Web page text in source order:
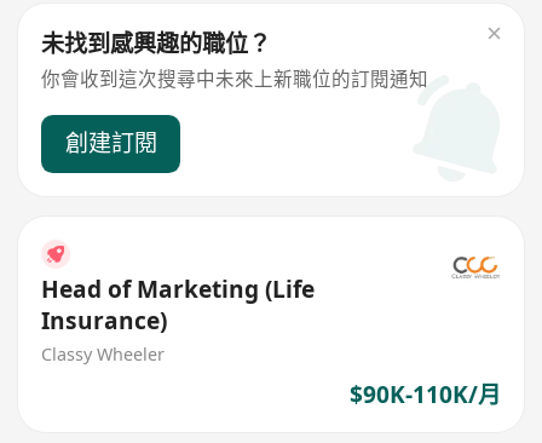
未找到感興趣的職位？
你會收到這次搜尋中未來上新職位的訂閱通知
創建訂閱
Head of Marketing (Life
Insurance)
Classy Wheeler
$90K-110K/月